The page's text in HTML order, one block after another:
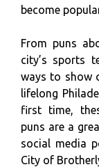
become
From puns
city’s sports
ways to show
lifelong
first time,
puns are a
social media
City of